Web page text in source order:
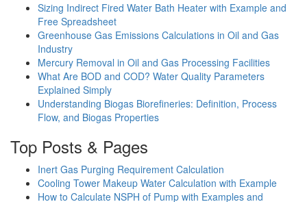
Sizing Indirect Fired Water Bath Heater with Example and
Free Spreadsheet
Greenhouse Gas Emissions Calculations in Oil and Gas
Industry
Mercury Removal in Oil and Gas Processing Facilities
What Are BOD and COD? Water Quality Parameters
Explained Simply
Understanding Biogas Biorefineries: Definition, Process
Flow, and Biogas Properties
Top Posts & Pages
Inert Gas Purging Requirement Calculation
Cooling Tower Makeup Water Calculation with Example
How to Calculate NSPH of Pump with Examples and